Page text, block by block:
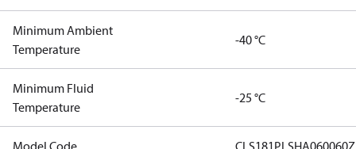
Minimum Ambient
Temperature
-40 °C
Minimum Fluid
Temperature
-25 °C
Model Code